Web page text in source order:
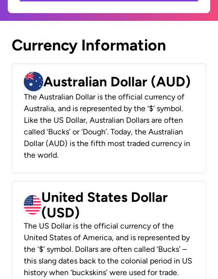
Currency Information
Australian Dollar (AUD)
The Australian Dollar is the official currency of
Australia, and is represented by the ‘$’ symbol.
Like the US Dollar, Australian Dollars are often
called ‘Bucks’ or ‘Dough’. Today, the Australian
Dollar (AUD) is the fifth most traded currency in
the world.
United States Dollar
(USD)
The US Dollar is the official currency of the
United States of America, and is represented by
the ‘$’ symbol. Dollars are often called ‘Bucks’ –
this slang dates back to the colonial period in US
history when ‘buckskins’ were used for trade.